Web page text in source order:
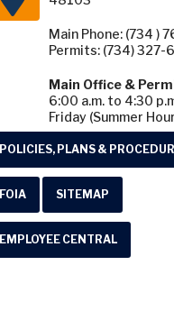
Main Phone: (734 )
Permits: (734) 327-
Main Office &
6:00 a.m. to 4:30
Friday (Summer
POLICIES, PLANS &
FOIA SITEMAP
EMPLOYEE CENTRAL